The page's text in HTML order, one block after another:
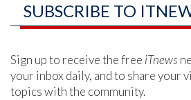
SUBSCRIBE TO
Sign up to receive the free iTnews
your inbox daily, and to share your
topics with the community.